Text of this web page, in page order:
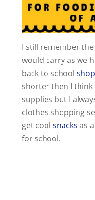
I still remember
would carry as we
back to school
shorter then I think
supplies but I
clothes shopping
get cool snacks as
for school.